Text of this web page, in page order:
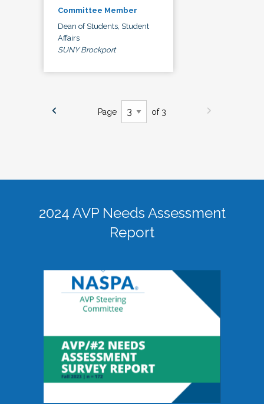
Committee Member
Dean of Students, Student
Affairs
SUNY Brockport
Page of 3
2024 AVP Needs Assessment
Report